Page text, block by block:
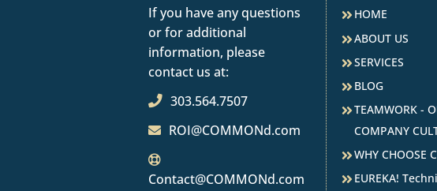
If you have any questions
or for additional
information, please
contact us at:
303.564.7507
ROI@COMMONd.com
Contact@COMMONd.com
HOME
ABOUT US
SERVICES
BLOG
TEAMWORK -
COMPANY
WHY CHOOSE
EUREKA!